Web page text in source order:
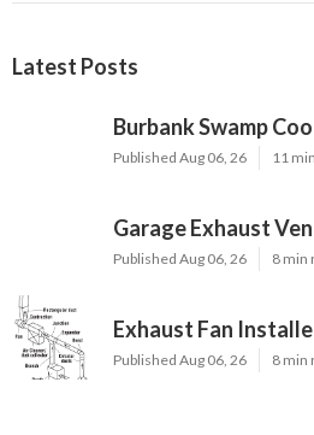
Latest Posts
Burbank Swamp
Published Aug 06, 26 11
Garage Exhaust
Published Aug 06, 26 8 min
Exhaust Fan
Published Aug 06, 26 8 min